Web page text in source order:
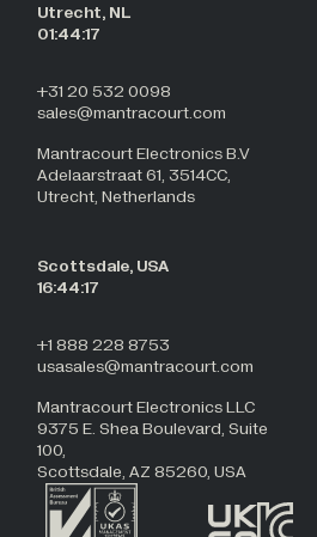
Utrecht, NL
01:44:17
+31 20 532 0098
sales@mantracourt.com
Mantracourt Electronics B.V
Adelaarstraat 61, 3514CC,
Utrecht, Netherlands
Scottsdale, USA
16:44:17
+1 888 228 8753
usasales@mantracourt.com
Mantracourt Electronics LLC
9375 E. Shea Boulevard, Suite
100,
Scottsdale, AZ 85260, USA